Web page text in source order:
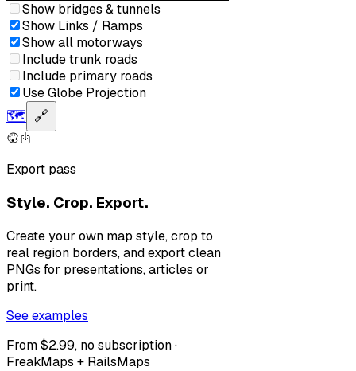
Show bridges & tunnels
Show Links / Ramps
Show all motorways
Include trunk roads
Include primary roads
Use Globe Projection
🗺️ 🔗
Export pass
Style. Crop. Export.
Create your own map style, crop to
real region borders, and export clean
PNGs for presentations, articles or
print.
See examples
From $2.99, no subscription ·
FreakMaps + RailsMaps